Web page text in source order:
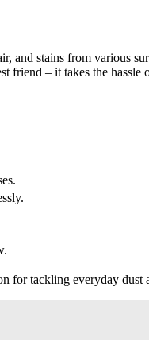
and stains from
– it takes the
for tackling everyday dust